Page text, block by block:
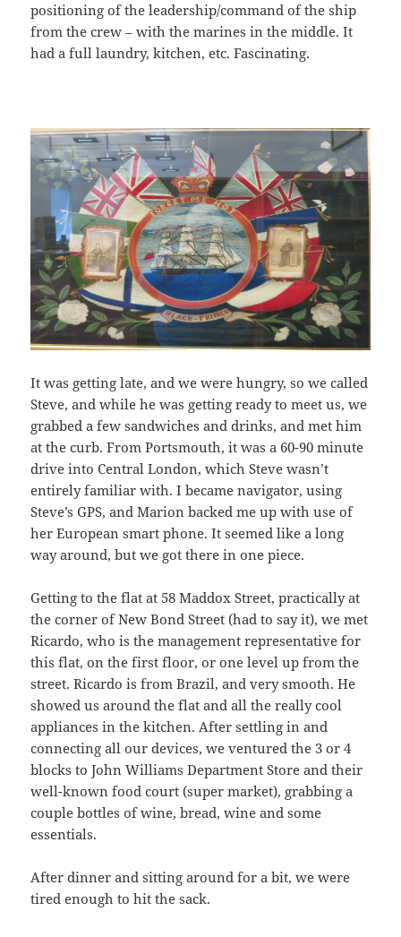
positioning of the leadership/command of the ship
from the crew – with the marines in the middle. It
had a full laundry, kitchen, etc. Fascinating.
It was getting late, and we were hungry, so we called
Steve, and while he was getting ready to meet us, we
grabbed a few sandwiches and drinks, and met him
at the curb. From Portsmouth, it was a 60-90 minute
drive into Central London, which Steve wasn’t
entirely familiar with. I became navigator, using
Steve’s GPS, and Marion backed me up with use of
her European smart phone. It seemed like a long
way around, but we got there in one piece.
Getting to the flat at 58 Maddox Street, practically at
the corner of New Bond Street (had to say it), we met
Ricardo, who is the management representative for
this flat, on the first floor, or one level up from the
street. Ricardo is from Brazil, and very smooth. He
showed us around the flat and all the really cool
appliances in the kitchen. After settling in and
connecting all our devices, we ventured the 3 or 4
blocks to John Williams Department Store and their
well-known food court (super market), grabbing a
couple bottles of wine, bread, wine and some
essentials.
After dinner and sitting around for a bit, we were
tired enough to hit the sack.